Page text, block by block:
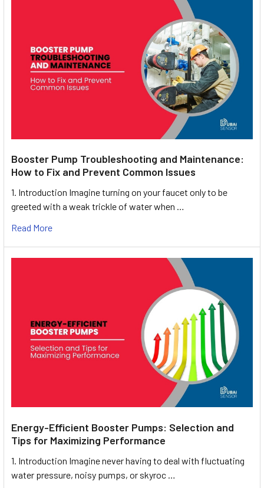
Booster Pump Troubleshooting and Maintenance:
How to Fix and Prevent Common Issues
1. Introduction Imagine turning on your faucet only to be
greeted with a weak trickle of water when …
Read More
Energy-Efficient Booster Pumps: Selection and
Tips for Maximizing Performance
1. Introduction Imagine never having to deal with fluctuating
water pressure, noisy pumps, or skyroc …